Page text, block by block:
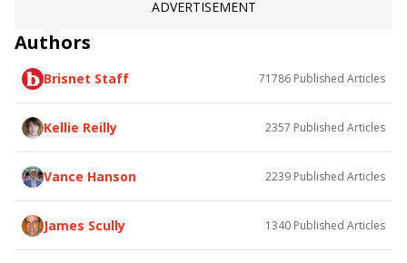
ADVERTISEMENT
Authors
Brisnet Staff 71786 Published Articles
Kellie Reilly 2357 Published Articles
Vance Hanson 2239 Published Articles
James Scully 1340 Published Articles